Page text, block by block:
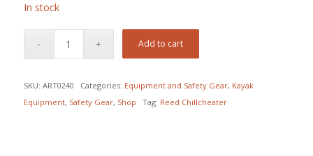
In stock
Add to cart
SKU: ART0240 Categories: Equipment and Safety Gear, Kayak
Equipment, Safety Gear, Shop Tag: Reed Chillcheater